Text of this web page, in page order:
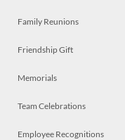
Family Reunions
Friendship Gift
Memorials
Team Celebrations
Employee Recognitions